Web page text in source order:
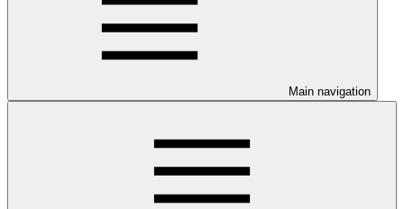
Main navigation